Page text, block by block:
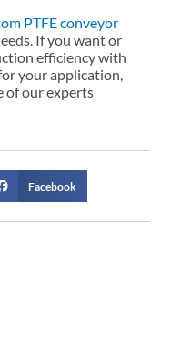
PTFE conveyor
If you want or
efficiency with
your application,
of our experts
Facebook